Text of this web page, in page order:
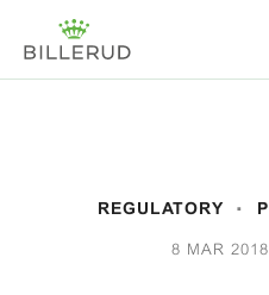
REGULATORY
8 MAR